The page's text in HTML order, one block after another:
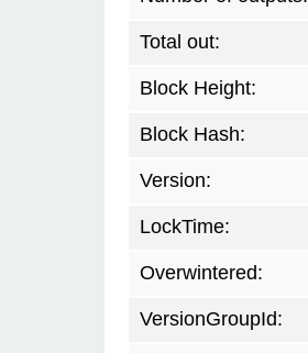
Total out:
Block Height:
Block Hash:
Version:
LockTime:
Overwintered:
VersionGroupId: